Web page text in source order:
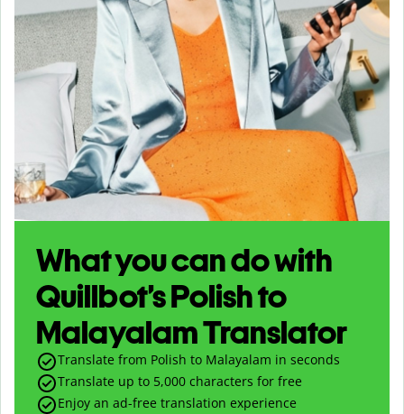
What you can do with
Quillbot’s Polish to
Malayalam Translator
Translate from Polish to Malayalam in seconds
Translate up to 5,000 characters for free
Enjoy an ad-free translation experience